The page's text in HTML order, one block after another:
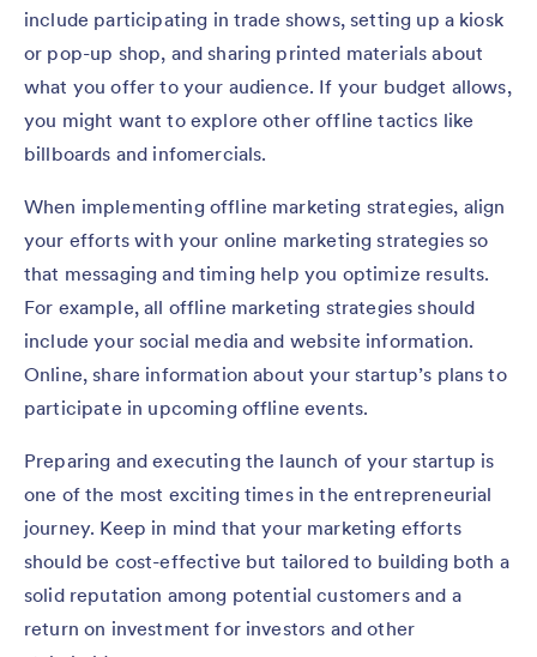
include participating in trade shows, setting up a kiosk
or pop-up shop, and sharing printed materials about
what you offer to your audience. If your budget allows,
you might want to explore other offline tactics like
billboards and infomercials.
When implementing offline marketing strategies, align
your efforts with your online marketing strategies so
that messaging and timing help you optimize results.
For example, all offline marketing strategies should
include your social media and website information.
Online, share information about your startup’s plans to
participate in upcoming offline events.
Preparing and executing the launch of your startup is
one of the most exciting times in the entrepreneurial
journey. Keep in mind that your marketing efforts
should be cost-effective but tailored to building both a
solid reputation among potential customers and a
return on investment for investors and other